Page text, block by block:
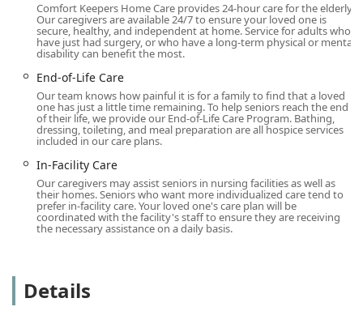
Services Offered
Comfort Keepers offers a comprehensive spectrum of non-
medical in-home care services, carefully tailored to
support aging adults and individuals with disabilities.
These services are delivered by thoroughly screened,
trained, bonded, and insured professional caregivers,
referred to as Comfort Keepers, who focus on the
emotional and physical well-being of the client.
assistance with Activities of Daily Living (ADLs),
including bathing, grooming, dressing, toileting and
incontinence care, mobility assistance, transferring,
and positioning.
housekeeping, laundry, grocery shopping, errands, and
incidental transportation to appointments or social
Comfort Keepers Home Care provides 24-hour care for the elderly.
Our caregivers are available 24/7 to ensure your loved one is
secure, healthy, and independent at home. Service for adults who
have just had surgery, or who have a long-term physical or mental
disability can benefit the most.
End-of-Life Care
Our team knows how painful it is for a family to find that a loved
one has just a little time remaining. To help seniors reach the end
of their life, we provide our End-of-Life Care Program. Bathing,
dressing, toileting, and meal preparation are all hospice services
included in our care plans.
In-Facility Care
Our caregivers may assist seniors in nursing facilities as well as
their homes. Seniors who want more individualized care tend to
prefer in-facility care. Your loved one's care plan will be
coordinated with the facility's staff to ensure they are receiving
the necessary assistance on a daily basis.
Details